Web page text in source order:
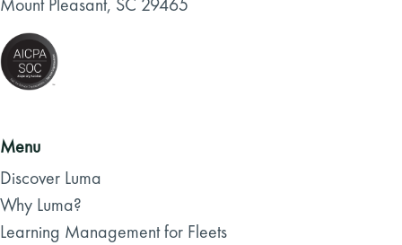
Mount Pleasant, SC 29465
Menu
Discover Luma
Why Luma?
Learning Management for Fleets